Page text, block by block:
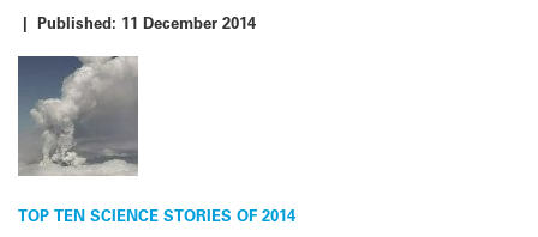
| Published: 11 December 2014
Post
TOP TEN SCIENCE STORIES OF 2014